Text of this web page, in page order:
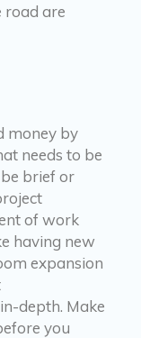
road are
money by
needs to be
brief or
of work
having new
expansion
depth. Make
you